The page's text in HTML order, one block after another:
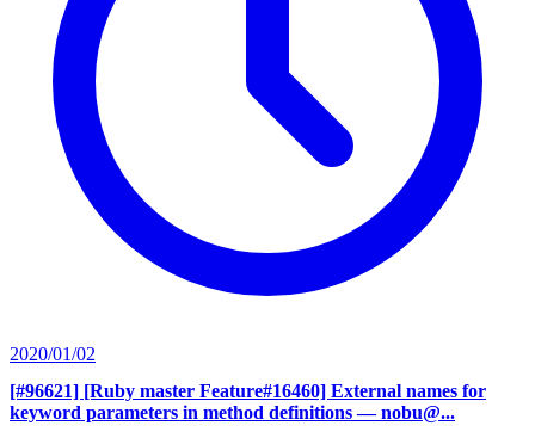
2020/01/02
[#96621] [Ruby master Feature#16460] External names for
keyword parameters in method definitions — nobu@...